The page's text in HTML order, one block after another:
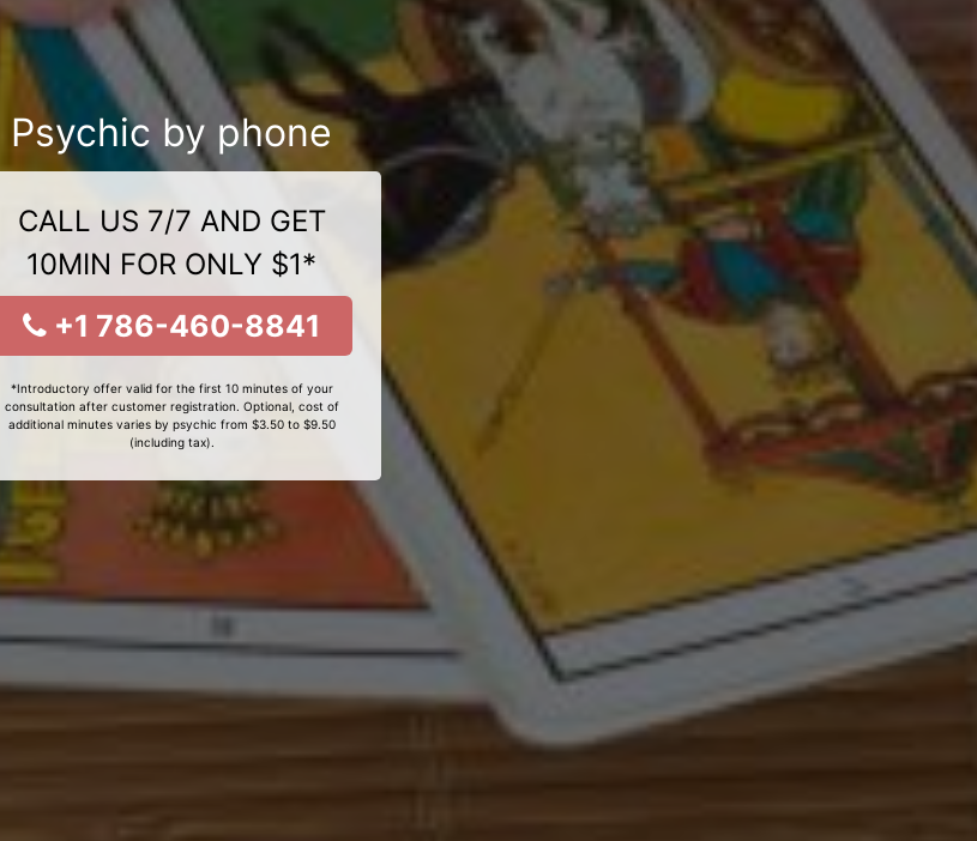
Psychic by phone
CALL US 7/7 AND GET
10MIN FOR ONLY $1*
+1 786-460-8841
*Introductory offer valid for the first 10 minutes of your
consultation after customer registration. Optional, cost of
additional minutes varies by psychic from $3.50 to $9.50
(including tax).